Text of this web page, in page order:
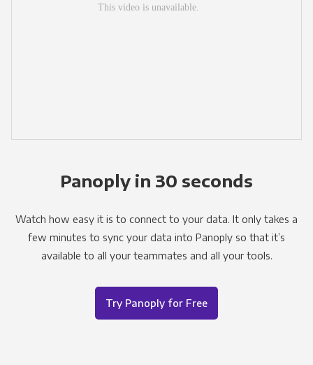
Panoply in 30 seconds
Watch how easy it is to connect to your data. It only takes a
few minutes to sync your data into Panoply so that it’s
available to all your teammates and all your tools.
Try Panoply for Free